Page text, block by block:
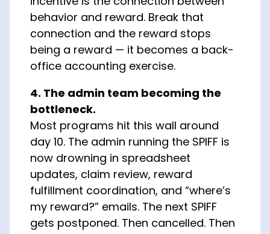
behavior and reward. Break that
connection and the reward stops
being a reward — it becomes a back-
office accounting exercise.
4. The admin team becoming the
bottleneck.
Most programs hit this wall around
day 10. The admin running the SPIFF is
now drowning in spreadsheet
updates, claim review, reward
fulfillment coordination, and “where’s
my reward?” emails. The next SPIFF
gets postponed. Then cancelled. Then